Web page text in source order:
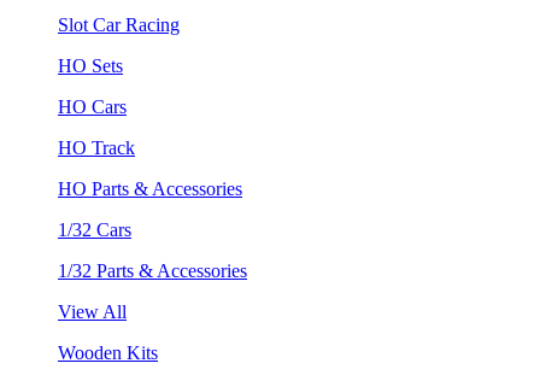
Slot Car Racing
HO Sets
HO Cars
HO Track
HO Parts & Accessories
1/32 Cars
1/32 Parts & Accessories
View All
Wooden Kits